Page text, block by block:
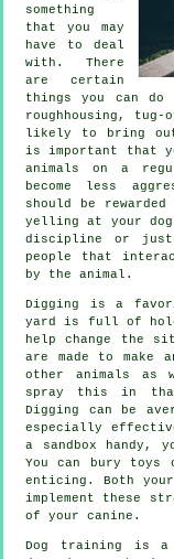
something
that you may
have to deal
with. There
are certain
things you can do
roughhousing,
likely to bring
is important that
animals on a
become less
should be
yelling at your
discipline or just
people that
by the animal.
Digging is a
yard is full of
help change the
are made to make
other animals as
spray this in
Digging can be
especially
a sandbox handy,
You can bury
enticing. Both
implement these
of your canine.
Dog training is a